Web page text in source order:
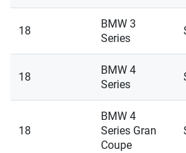
Porsche
I7 XDrive 60
18
BMW 3
Series
18
BMW 4
Series
18
BMW 4
Series Gran
Coupe